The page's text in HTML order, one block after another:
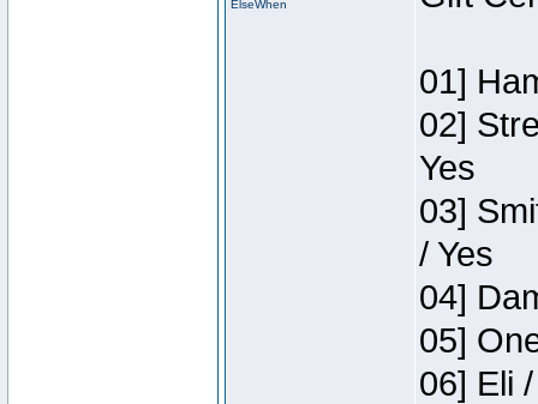
ElseWhen
01]
02]
Yes
03]
/ Yes
04]
05]
06] Eli